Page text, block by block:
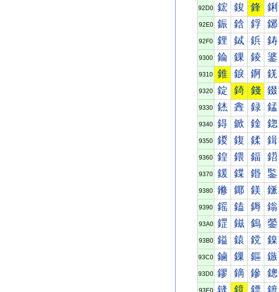
92D0 鋐 鋑 鋒 鋓
92E0 鋠 鋡 鋢 鋣
92F0 鋰 鋱 鋲 鋳
9300 錀 錁 錂 錃
9310 錐 錑 錒 錓
9320 錠 錡 錢 錣
9330 錰 錱 録 錳
9340 鍀 鍁 鍂 鍃
9350 鍐 鍑 鍒 鍓
9360 鍠 鍡 鍢 鍣
9370 鍰 鍱 鍲 鍳
9380 鎀 鎁 鎂 鎃
9390 鎐 鎑 鎒 鎓
93A0 鎠 鎡 鎢 鎣
93B0 鎰 鎱 鎲 鎳
93C0 鏀 鏁 鏂 鏃
93D0 鏐 鏑 鏒 鏓
93E0 鏠 鏡 鏢 鏣